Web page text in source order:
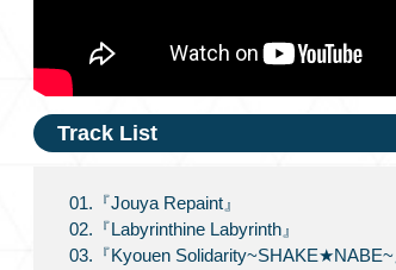
Track List
01.『Jouya Repaint』
02.『Labyrinthine Labyrinth』
03.『Kyouen